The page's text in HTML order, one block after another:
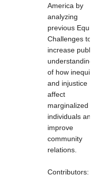
America by
analyzing
previous Equity
Challenges to
increase public
understanding
of how inequity
and injustice
affect
marginalized
individuals and
improve
community
relations.
Contributors: